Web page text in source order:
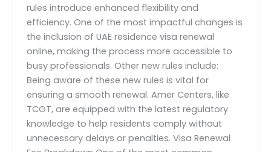
rules introduce enhanced flexibility and
efficiency. One of the most impactful changes is
the inclusion of UAE residence visa renewal
online, making the process more accessible to
busy professionals. Other new rules include:
Being aware of these new rules is vital for
ensuring a smooth renewal. Amer Centers, like
TCGT, are equipped with the latest regulatory
knowledge to help residents comply without
unnecessary delays or penalties. Visa Renewal